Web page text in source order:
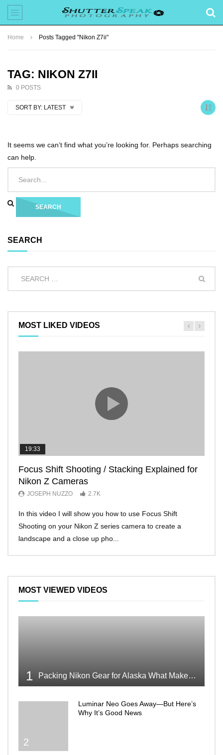
Home Posts Tagged "Nikon Z7ii"
TAG: NIKON Z7II
0 POSTS
SORT BY: LATEST
It seems we can’t find what you’re looking for. Perhaps searching
can help.
SEARCH
MOST LIKED VIDEOS
19:33
Focus Shift Shooting / Stacking Explained for
Nikon Z Cameras
JOSEPH NUZZO 2.7K
In this video I will show you how to use Focus Shift
Shooting on your Nikon Z series camera to create a
landscape and a close up pho...
MOST VIEWED VIDEOS
1 Packing Nikon Gear for Alaska What Makes the Cut
2
Luminar Neo Goes Away—But Here’s
Why It’s Good News